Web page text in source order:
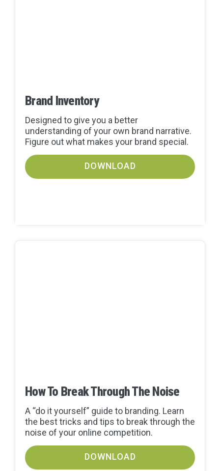
Brand Inventory
Designed to give you a better
understanding of your own brand narrative.
Figure out what makes your brand special.
DOWNLOAD
How To Break Through The Noise
A “do it yourself” guide to branding. Learn
the best tricks and tips to break through the
noise of your online competition.
DOWNLOAD